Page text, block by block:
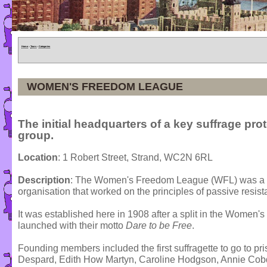
Home » Tours » Categories
WOMEN'S FREEDOM LEAGUE
The initial headquarters of a key suffrage
group.
Location: 1 Robert Street, Strand, WC2N 6RL
Description: The Women's Freedom League (WFL) was
organisation that worked on the principles of passive
It was established here in 1908 after a split in the
launched with their motto Dare to be Free.
Founding members included the first suffragette to go to
Despard, Edith How Martyn, Caroline Hodgson, Annie